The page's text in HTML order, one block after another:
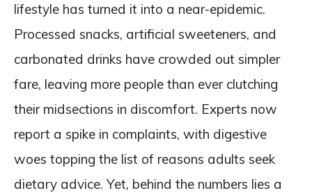
lifestyle has turned it into a near-epidemic.
Processed snacks, artificial sweeteners, and
carbonated drinks have crowded out simpler
fare, leaving more people than ever clutching
their midsections in discomfort. Experts now
report a spike in complaints, with digestive
woes topping the list of reasons adults seek
dietary advice. Yet, behind the numbers lies a